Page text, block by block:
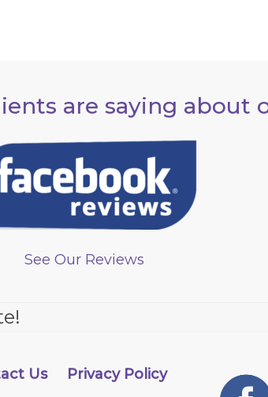
are saying about
See Our Reviews
Us
Privacy Policy